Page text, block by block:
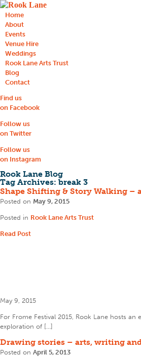
Home
About
Events
Venue Hire
Weddings
Rook Lane Arts Trust
Blog
Contact
Find us
on Facebook
Follow us
on Twitter
Follow us
on Instagram
Rook Lane Blog
Tag Archives: break 3
Shape Shifting & Story Walking –
Posted on May 9, 2015
Posted in Rook Lane Arts Trust
Read Post
May 9, 2015
For Frome Festival 2015, Rook Lane hosts
exploration of […]
Drawing stories – arts, writing
Posted on April 5, 2013